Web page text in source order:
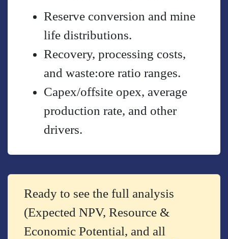
Reserve conversion and mine
life distributions.
Recovery, processing costs,
and waste:ore ratio ranges.
Capex/offsite opex, average
production rate, and other
drivers.
Ready to see the full analysis
(Expected NPV, Resource &
Economic Potential, and all